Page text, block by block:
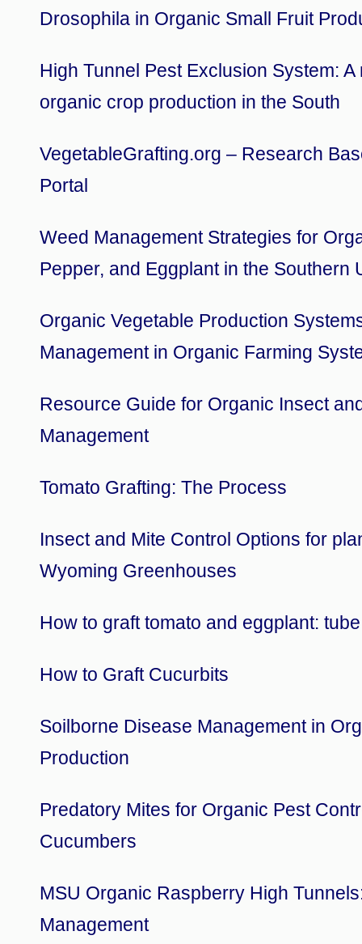
Drosophila in Organic Small Fruit
High Tunnel Pest Exclusion System:
organic crop production in the South
VegetableGrafting.org – Research
Portal
Weed Management Strategies for
Pepper, and Eggplant in the Southern
Organic Vegetable Production
Management in Organic Farming
Resource Guide for Organic Insect
Management
Tomato Grafting: The Process
Insect and Mite Control Options for
Wyoming Greenhouses
How to graft tomato and eggplant:
How to Graft Cucurbits
Soilborne Disease Management in
Production
Predatory Mites for Organic Pest
Cucumbers
MSU Organic Raspberry High
Management